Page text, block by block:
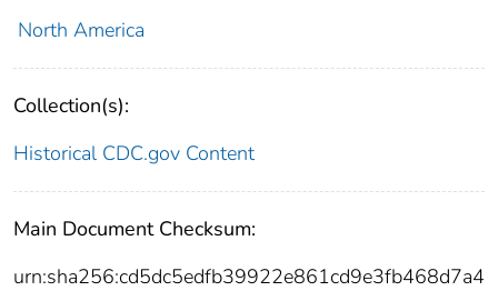
North America
Collection(s):
Historical CDC.gov Content
Main Document Checksum:
urn:sha256:cd5dc5edfb39922e861cd9e3fb468d7a4